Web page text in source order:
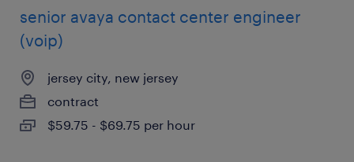
senior avaya contact center engineer
(voip)
jersey city, new jersey
contract
$59.75 - $69.75 per hour